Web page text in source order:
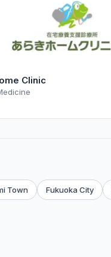
Clinic
Town Fukuoka City